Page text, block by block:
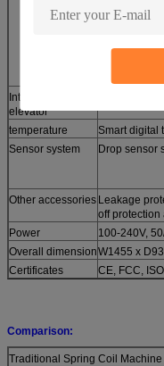
Hair Dryers,
Souvenirs,
Drinks,
Intelligent
elevator
temperature
Smart digital
Sensor system
Drop sensor
Other accessories Leakage
off protection
Power
100-240V,
Overall dimensionW1455 x
Certificates
CE, FCC,
Comparison:
Traditional Spring Coil Machine